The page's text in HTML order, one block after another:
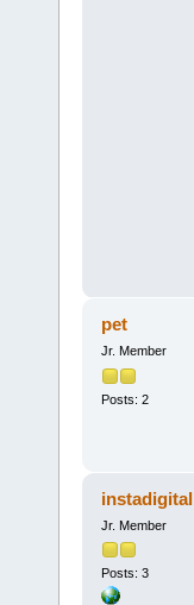
pet
Jr. Member
Posts: 2
instadigital
Jr. Member
Posts: 3